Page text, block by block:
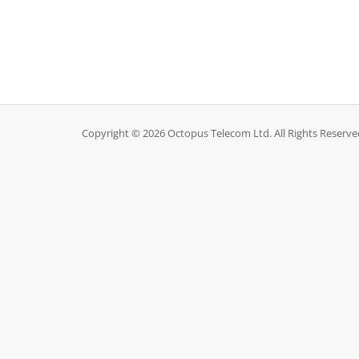
Copyright © 2026 Octopus Telecom Ltd. All Rights